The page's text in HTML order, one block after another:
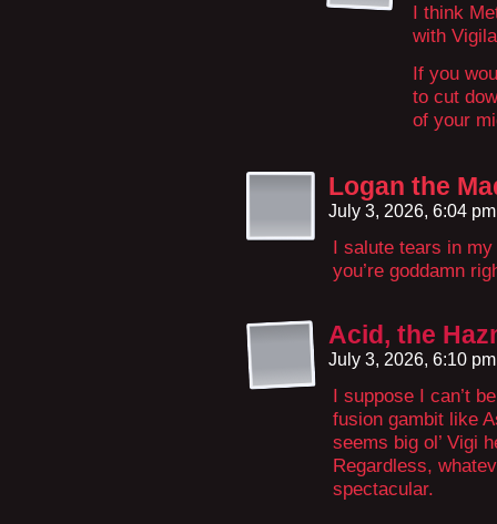
I think
with
If you
to cut
of your
Logan the
July 3, 2026, 6:04
I salute tears in
you’re goddamn
Acid, the
July 3, 2026, 6:10
I suppose I can’t
fusion gambit like
seems big ol’ Vigi
Regardless,
spectacular.